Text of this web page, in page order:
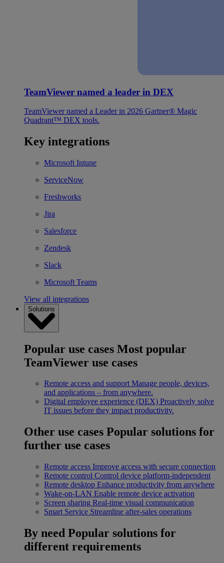
TeamViewer named a leader in DEX
TeamViewer named a Leader in 2026 Gartner® Magic
Quadrant™ DEX tools.
Key integrations
Microsoft Intune
ServiceNow
Freshworks
Jira
Salesforce
Zendesk
Slack
Microsoft Teams
View all integrations
Solutions
Popular use cases Most popular
TeamViewer use cases
Remote access and support Manage people, devices,
and applications – from anywhere.
Digital employee experience (DEX) Proactively solve
IT issues before they impact productivity.
Other use cases Popular solutions for
further use cases
Remote access Improve access with secure connection
Remote control Control device platform-independent
Remote desktop Enhance productivity from anywhere
Wake-on-LAN Enable remote device activation
Screen sharing Real-time visual communication
Smart Service Streamline after-sales operations
By need Popular solutions for
different requirements